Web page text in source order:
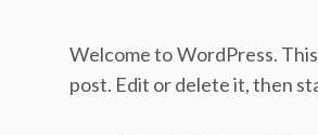
Welcome to WordPress.
post. Edit or delete it, then